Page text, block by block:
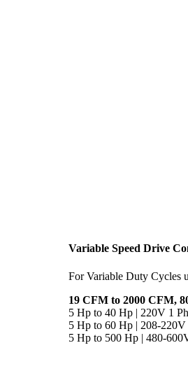
Variable Speed Drive
For Variable Duty Cycles
19 CFM to 2000 CFM,
5 Hp to 40 Hp | 220V 1
5 Hp to 60 Hp | 208-220V
5 Hp to 500 Hp | 480-